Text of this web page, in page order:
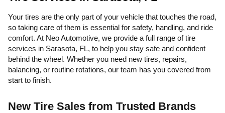
Your tires are the only part of your vehicle that touches the road,
so taking care of them is essential for safety, handling, and ride
comfort. At Neo Automotive, we provide a full range of tire
services in Sarasota, FL, to help you stay safe and confident
behind the wheel. Whether you need new tires, repairs,
balancing, or routine rotations, our team has you covered from
start to finish.
New Tire Sales from Trusted Brands